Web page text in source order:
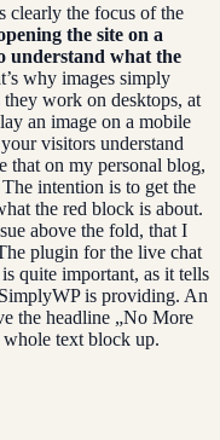
clearly the focus of the
the site on a
understand what the
why images simply
work on desktops, at
an image on a mobile
visitors understand
that on my personal blog,
intention is to get the
the red block is about.
above the fold, that I
plugin for the live chat
quite important, as it tells
is providing. An
the headline „No More
whole text block up.